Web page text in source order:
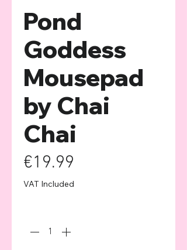
Pond
Goddess
Mousepad
by Chai
Chai
€19.99
VAT Included